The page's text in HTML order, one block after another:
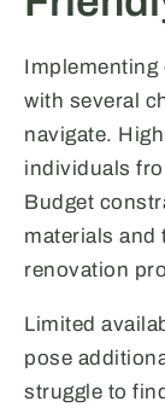
Implementing
with several
navigate.
individuals
Budget
materials and
renovation
Limited
pose
struggle to